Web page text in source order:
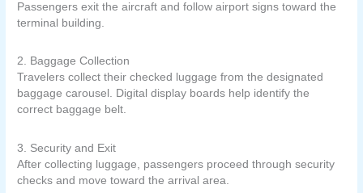
Passengers exit the aircraft and follow airport signs toward the
terminal building.
2. Baggage Collection
Travelers collect their checked luggage from the designated
baggage carousel. Digital display boards help identify the
correct baggage belt.
3. Security and Exit
After collecting luggage, passengers proceed through security
checks and move toward the arrival area.